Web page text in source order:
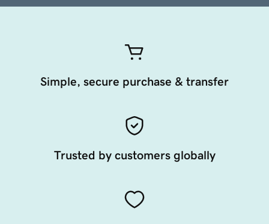
Simple, secure purchase & transfer
Trusted by customers globally